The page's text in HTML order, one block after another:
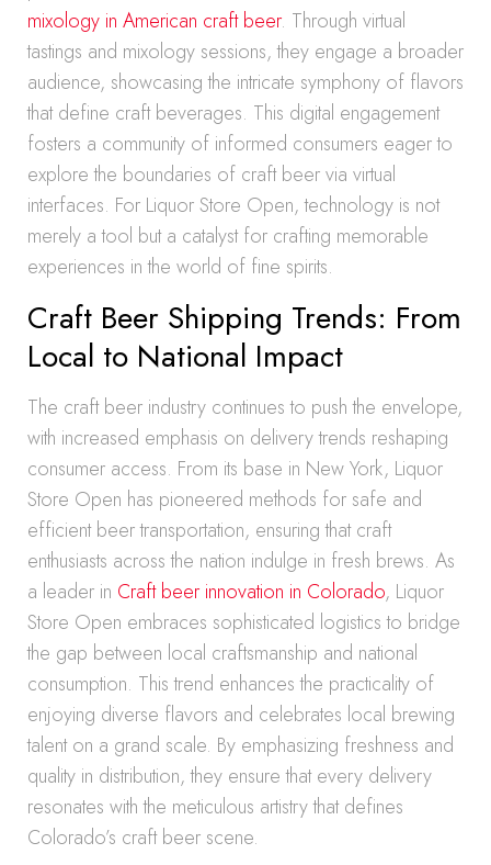
mixology in American craft beer. Through virtual
tastings and mixology sessions, they engage a broader
audience, showcasing the intricate symphony of flavors
that define craft beverages. This digital engagement
fosters a community of informed consumers eager to
explore the boundaries of craft beer via virtual
interfaces. For Liquor Store Open, technology is not
merely a tool but a catalyst for crafting memorable
experiences in the world of fine spirits.
Craft Beer Shipping Trends: From
Local to National Impact
The craft beer industry continues to push the envelope,
with increased emphasis on delivery trends reshaping
consumer access. From its base in New York, Liquor
Store Open has pioneered methods for safe and
efficient beer transportation, ensuring that craft
enthusiasts across the nation indulge in fresh brews. As
a leader in Craft beer innovation in Colorado, Liquor
Store Open embraces sophisticated logistics to bridge
the gap between local craftsmanship and national
consumption. This trend enhances the practicality of
enjoying diverse flavors and celebrates local brewing
talent on a grand scale. By emphasizing freshness and
quality in distribution, they ensure that every delivery
resonates with the meticulous artistry that defines
Colorado’s craft beer scene.